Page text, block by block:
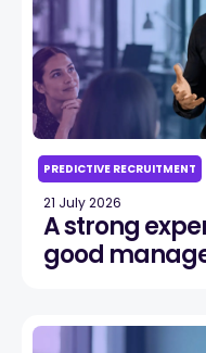
PREDICTIVE RECRUITMENT
21 July 2026
A strong
good